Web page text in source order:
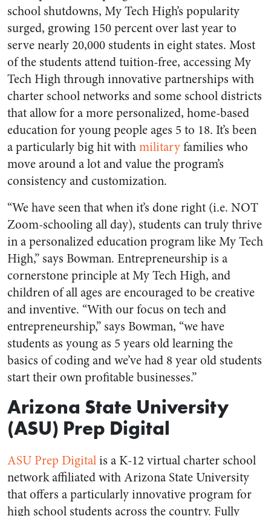
school shutdowns, My Tech High’s popularity
surged, growing 150 percent over last year to
serve nearly 20,000 students in eight states. Most
of the students attend tuition-free, accessing My
Tech High through innovative partnerships with
charter school networks and some school districts
that allow for a more personalized, home-based
education for young people ages 5 to 18. It’s been
a particularly big hit withmilitaryfamilies who
move around a lot and value the program’s
consistency and customization.
“We have seen that when it’s done right (i.e. NOT
Zoom-schooling all day), students can truly thrive
in a personalized education program like My Tech
High,” says Bowman. Entrepreneurship is a
cornerstone principle at My Tech High, and
children of all ages are encouraged to be creative
and inventive. “With our focus on tech and
entrepreneurship,” says Bowman, “we have
students as young as 5 years old learning the
basics of coding and we’ve had 8 year old students
start their own profitable businesses.”
Arizona State University
(ASU) Prep Digital
ASU Prep Digitalis a K-12 virtual charter school
network affiliated with Arizona State University
that offers a particularly innovative program for
high school students across the country. Fully